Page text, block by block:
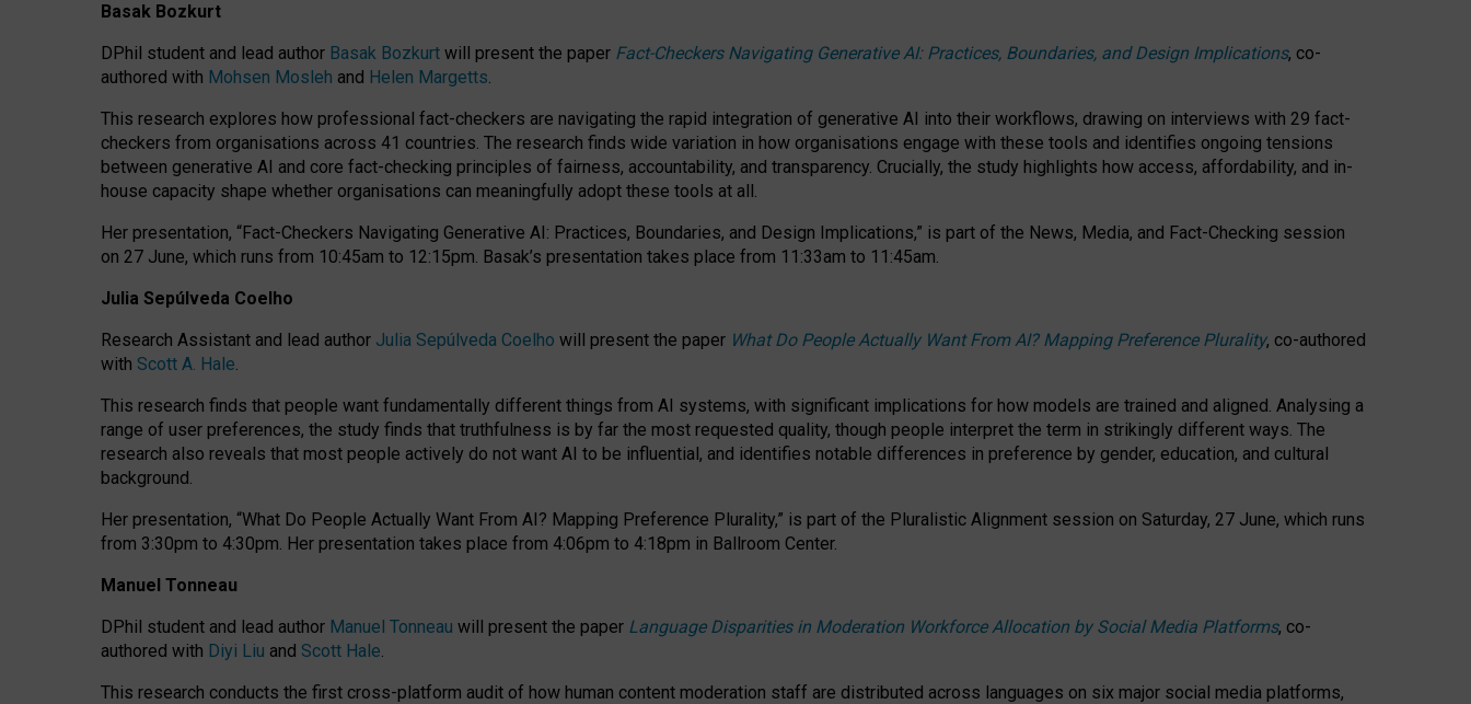
Basak Bozkurt
DPhil student and lead author Basak Bozkurt will present the paper Fact-Checkers Navigating Generative AI: Practices, Boundaries, and Design Implications, co-
authored with Mohsen Mosleh and Helen Margetts.
This research explores how professional fact-checkers are navigating the rapid integration of generative AI into their workflows, drawing on interviews with 29 fact-
checkers from organisations across 41 countries. The research finds wide variation in how organisations engage with these tools and identifies ongoing tensions
between generative AI and core fact-checking principles of fairness, accountability, and transparency. Crucially, the study highlights how access, affordability, and in-
house capacity shape whether organisations can meaningfully adopt these tools at all.
Her presentation, “Fact-Checkers Navigating Generative AI: Practices, Boundaries, and Design Implications,” is part of the News, Media, and Fact-Checking session
on 27 June, which runs from 10:45am to 12:15pm. Basak’s presentation takes place from 11:33am to 11:45am.
Julia Sepúlveda Coelho
Research Assistant and lead author Julia Sepúlveda Coelho will present the paper What Do People Actually Want From AI? Mapping Preference Plurality, co-authored
with Scott A. Hale.
This research finds that people want fundamentally different things from AI systems, with significant implications for how models are trained and aligned. Analysing a
range of user preferences, the study finds that truthfulness is by far the most requested quality, though people interpret the term in strikingly different ways. The
research also reveals that most people actively do not want AI to be influential, and identifies notable differences in preference by gender, education, and cultural
background.
Her presentation, “What Do People Actually Want From AI? Mapping Preference Plurality,” is part of the Pluralistic Alignment session on Saturday, 27 June, which runs
from 3:30pm to 4:30pm. Her presentation takes place from 4:06pm to 4:18pm in Ballroom Center.
Manuel Tonneau
DPhil student and lead author Manuel Tonneau will present the paper Language Disparities in Moderation Workforce Allocation by Social Media Platforms, co-
authored with Diyi Liu and Scott Hale.
This research conducts the first cross-platform audit of how human content moderation staff are distributed across languages on six major social media platforms,